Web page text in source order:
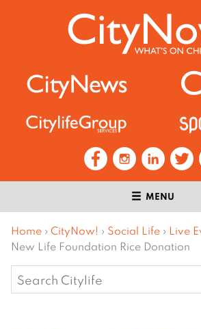
MENU
Home › CityNow! › Social Life › Live
New Life Foundation Rice Donation
Search
for: